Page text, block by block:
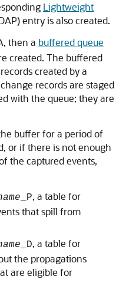
Lightweight
entry is also created.
, then a buffered queue
created. The buffered
created by a
records are staged
with the queue; they are
buffer for a period of
or if there is not enough
the captured events,
_P, a table for
that spill from
_D, a table for
the propagations
are eligible for